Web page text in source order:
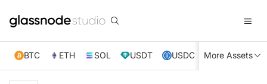
BTC ETH SOL USDT USDC XRP TRX
More Assets